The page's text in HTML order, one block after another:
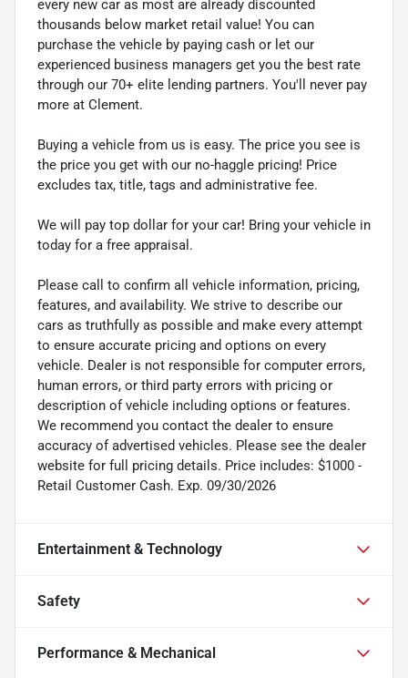
every new car as most are already discounted
thousands below market retail value! You can
purchase the vehicle by paying cash or let our
experienced business managers get you the best rate
through our 70+ elite lending partners. You'll never pay
more at Clement.
Buying a vehicle from us is easy. The price you see is
the price you get with our no-haggle pricing! Price
excludes tax, title, tags and administrative fee.
We will pay top dollar for your car! Bring your vehicle in
today for a free appraisal.
Please call to confirm all vehicle information, pricing,
features, and availability. We strive to describe our
cars as truthfully as possible and make every attempt
to ensure accurate pricing and options on every
vehicle. Dealer is not responsible for computer errors,
human errors, or third party errors with pricing or
description of vehicle including options or features.
We recommend you contact the dealer to ensure
accuracy of advertised vehicles. Please see the dealer
website for full pricing details. Price includes: $1000 -
Retail Customer Cash. Exp. 09/30/2026
Entertainment & Technology
Safety
Performance & Mechanical